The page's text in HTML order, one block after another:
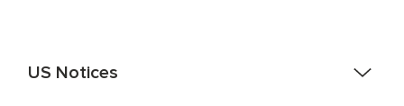
US Notices